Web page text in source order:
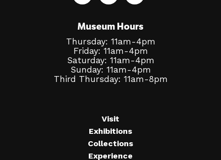
Museum Hours
Thursday: 11am-4pm
Friday: 11am-4pm
Saturday: 11am-4pm
Sunday: 11am-4pm
Third Thursday: 11am-8pm
Visit
Exhibitions
Collections
Experience